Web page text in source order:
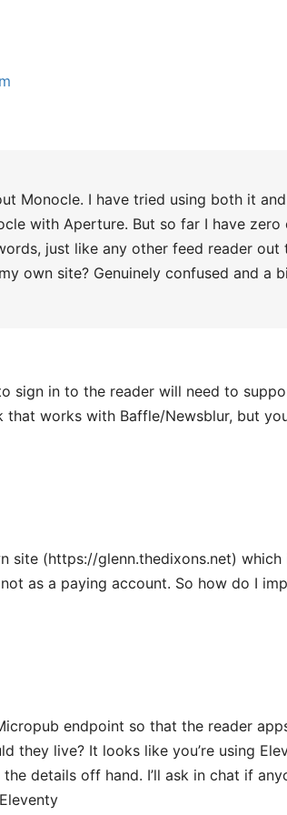
Monocle. I have tried using both it
with Aperture. But so far I have
just like any other feed reader out
own site? Genuinely confused and a
sign in to the reader will need to
that works with Baffle/Newsblur, but
site (https://glenn.thedixons.net)
as a paying account. So how do I
endpoint so that the reader
they live? It looks like you’re using
details off hand. I’ll ask in chat if